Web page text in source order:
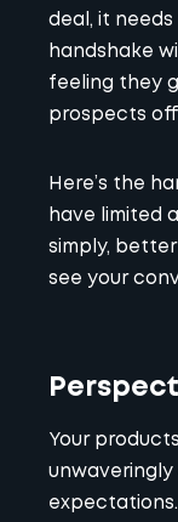
deal, it needs
handshake
feeling they
prospects
Here’s the
have limited
simply, better
see your
Your